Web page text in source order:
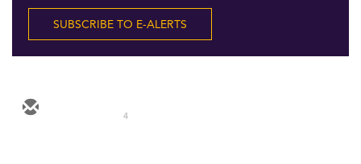
SUBSCRIBE TO E-ALERTS
4